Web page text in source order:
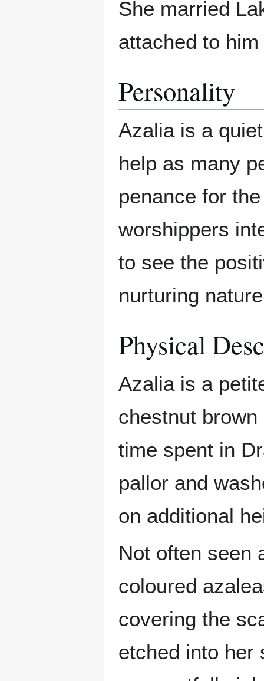
She married
attached to
Personality
Azalia is a
help as many
penance for
worshippers
to see the
nurturing
Physical
Azalia is a
chestnut
time spent in
pallor and
on additional
Not often seen
coloured
covering the
etched into her